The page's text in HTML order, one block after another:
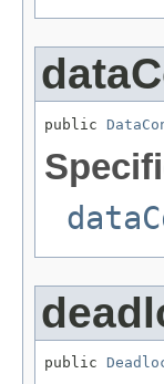
public
public